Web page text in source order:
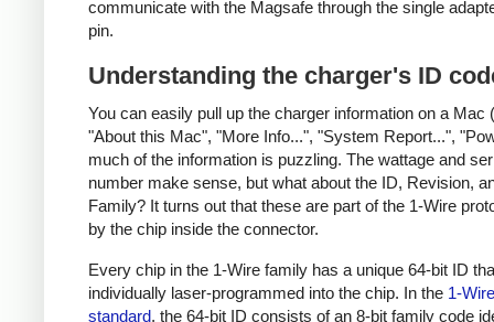
communicate with the Magsafe through the single
pin.
Understanding the charger's ID
You can easily pull up the charger information on a Mac
"About this Mac", "More Info...", "System Report...",
much of the information is puzzling. The wattage and
number make sense, but what about the ID, Revision,
Family? It turns out that these are part of the 1-Wire
by the chip inside the connector.
Every chip in the 1-Wire family has a unique 64-bit ID
individually laser-programmed into the chip. In the 1-Wire
standard, the 64-bit ID consists of an 8-bit family code